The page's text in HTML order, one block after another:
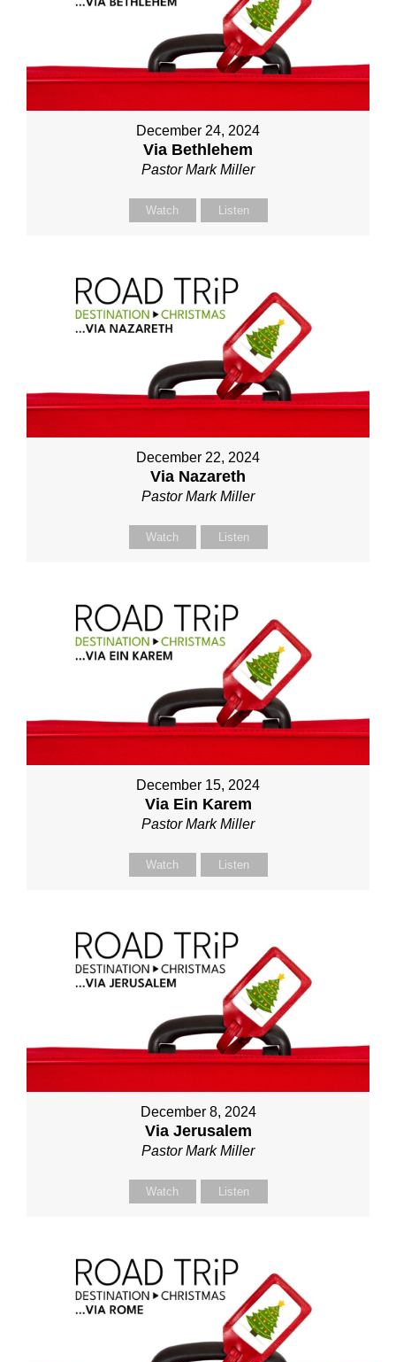
December 24, 2024
Via Bethlehem
Pastor Mark Miller
Watch Listen
December 22, 2024
Via Nazareth
Pastor Mark Miller
Watch Listen
December 15, 2024
Via Ein Karem
Pastor Mark Miller
Watch Listen
December 8, 2024
Via Jerusalem
Pastor Mark Miller
Watch Listen